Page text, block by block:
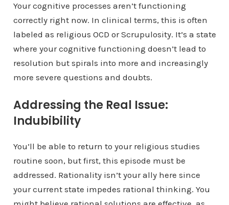
Your cognitive processes aren’t functioning
correctly right now. In clinical terms, this is often
labeled as religious OCD or Scrupulosity. It’s a state
where your cognitive functioning doesn’t lead to
resolution but spirals into more and increasingly
more severe questions and doubts.
Addressing the Real Issue:
Indubibility
You’ll be able to return to your religious studies
routine soon, but first, this episode must be
addressed. Rationality isn’t your ally here since
your current state impedes rational thinking. You